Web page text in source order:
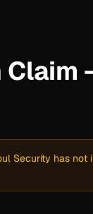
Security has